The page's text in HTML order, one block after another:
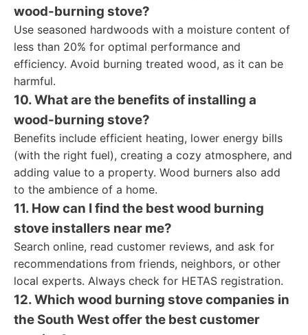
wood-burning stove?
Use seasoned hardwoods with a moisture content of
less than 20% for optimal performance and
efficiency. Avoid burning treated wood, as it can be
harmful.
10. What are the benefits of installing a
wood-burning stove?
Benefits include efficient heating, lower energy bills
(with the right fuel), creating a cozy atmosphere, and
adding value to a property. Wood burners also add
to the ambience of a home.
11. How can I find the best wood burning
stove installers near me?
Search online, read customer reviews, and ask for
recommendations from friends, neighbors, or other
local experts. Always check for HETAS registration.
12. Which wood burning stove companies in
the South West offer the best customer